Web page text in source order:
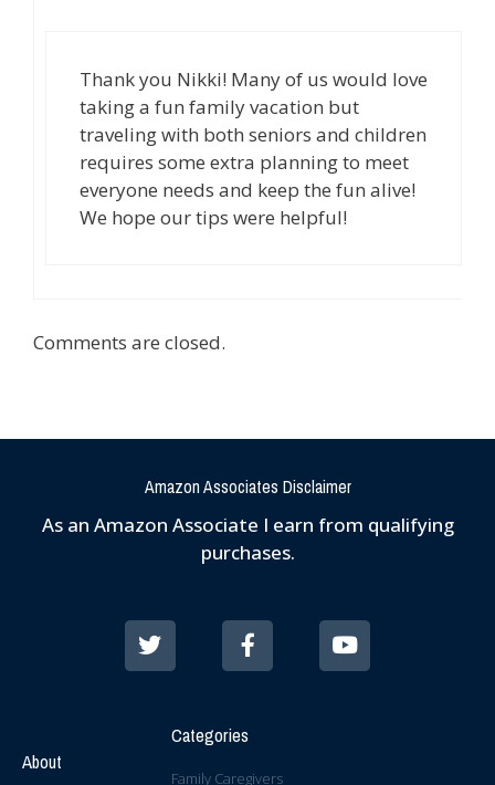
Thank you Nikki! Many of us would love
taking a fun family vacation but
traveling with both seniors and children
requires some extra planning to meet
everyone needs and keep the fun alive!
We hope our tips were helpful!
Comments are closed.
Amazon Associates Disclaimer
As an Amazon Associate I earn from qualifying
purchases.
About
Categories
Family Caregivers